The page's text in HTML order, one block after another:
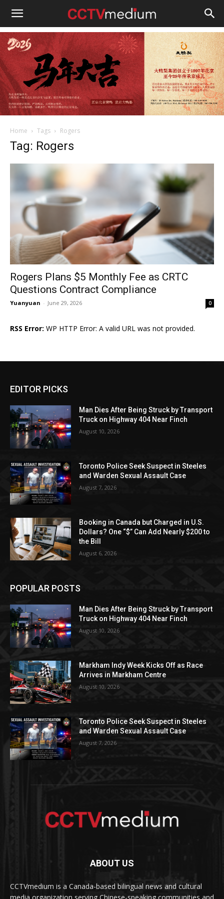
cctvmedium
Home Tags Rogers
Tag: Rogers
Rogers Plans $5 Monthly Fee as CRTC
Questions Contract Compliance
Yuanyuan - June 29, 2026 0
RSS Error: WP HTTP Error: A valid URL was not provided.
EDITOR PICKS
Man Dies After Being Struck by Transport
Truck on Highway 404 Near Finch
August 10, 2026
Toronto Police Seek Suspect in Steeles
and Warden Sexual Assault Case
August 7, 2026
Booking in Canada but Charged in U.S.
Dollars? One “$” Can Add Nearly $200 to
the Bill
August 6, 2026
POPULAR POSTS
Man Dies After Being Struck by Transport
Truck on Highway 404 Near Finch
August 10, 2026
Markham Indy Week Kicks Off as Race
Arrives in Markham Centre
August 10, 2026
Toronto Police Seek Suspect in Steeles
and Warden Sexual Assault Case
August 7, 2026
ABOUT US
CCTVmedium is a Canada-based bilingual news and cultural